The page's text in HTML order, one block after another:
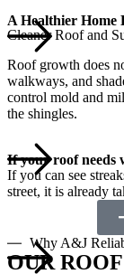
A Healthier
Cleaner Roof and
Roof growth does
walkways, and
control mold and
the shingles.
If your roof needs
If you can see
street, it is already
Why A&J
OUR